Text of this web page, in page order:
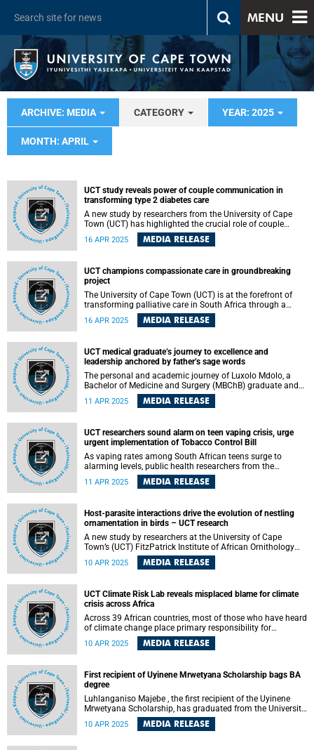
MENU
ARCHIVE: MEDIA CATEGORY YEAR: 2025
MONTH: APRIL
UCT study reveals power of couple communication in
transforming type 2 diabetes care
A new study by researchers from the University of Cape
Town (UCT) has highlighted the crucial role of couple
communication in managing type 2 diabetes (T2DM). The
study, published in PLOS Global Public Health , finds that
16 APR 2025 MEDIA RELEASE
UCT champions compassionate care in groundbreaking
project
The University of Cape Town (UCT) is at the forefront of
transforming palliative care in South Africa through a
groundbreaking, community-based initiative that draws on
global best practices. Piloted in Heideveld by family
models developed in India and other parts of the world.
16 APR 2025 MEDIA RELEASE
UCT medical graduate’s journey to excellence and
leadership anchored by father’s sage words
The personal and academic journey of Luxolo Mdolo, a
Bachelor of Medicine and Surgery (MBChB) graduate and
recipient of the Bongani Mayosi Student’s Academic Prize
at the University of Cape Town (UCT), was anchored on
11 APR 2025 MEDIA RELEASE
UCT researchers sound alarm on teen vaping crisis, urge
urgent implementation of Tobacco Control Bill
As vaping rates among South African teens surge to
alarming levels, public health researchers from the
University of Cape Town (UCT) are calling on the
government to urgently enact the Tobacco Products &
11 APR 2025 MEDIA RELEASE
Host-parasite interactions drive the evolution of nestling
ornamentation in birds – UCT research
A new study by researchers at the University of Cape
Town’s (UCT) FitzPatrick Institute of African Ornithology
has found that coevolution with brood parasites has led to
an increased rate of evolution in nestling ornamentation in
the complex interplay between hosts and parasites in
shaping the evolution of juvenile traits in birds.
10 APR 2025 MEDIA RELEASE
UCT Climate Risk Lab reveals misplaced blame for climate
crisis across Africa
Across 39 African countries, most of those who have heard
of climate change place primary responsibility for
addressing it on their government, while a further third saw
ordinary citizens as most responsible and very few placed
University of Cape Town (UCT), published in the
10 APR 2025 MEDIA RELEASE
First recipient of Uyinene Mrwetyana Scholarship bags BA
degree
Luhlanganiso Majebe , the first recipient of the Uyinene
Mrwetyana Scholarship, has graduated from the University
of Cape Town (UCT) with a Bachelor of Arts degree,
majoring in political studies and law. This significant
10 APR 2025 MEDIA RELEASE